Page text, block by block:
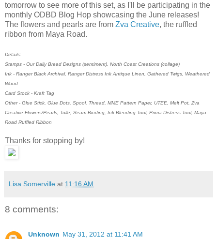
tomorrow to see more of this set, as I'll be participating in the
monthly ODBD Blog Hop showcasing the June releases!
The flowers and pearls are from Zva Creative, the ruffled
ribbon from Maya Road.
Details:
Stamps - Our Daily Bread Designs (sentiment), North Coast Creations (collage)
Ink - Ranger Black Archival, Ranger Distress Ink Antique Linen, Gathered Twigs, Weathered
Wood
Card Stock - Kraft Tag
Other - Glue Stick, Glue Dots, Spool, Thread, MME Pattern Paper, UTEE, Melt Pot, Zva
Creative Flowers/Pearls, Tulle, Seam Binding, Ink Blending Tool, Prima Distress Tool, Maya
Road Ruffled Ribbon
Thanks for stopping by!
Lisa Somerville at 11:16 AM
8 comments:
Unknown May 31, 2012 at 11:41 AM